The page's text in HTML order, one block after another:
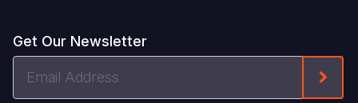
Get Our Newsletter
Address